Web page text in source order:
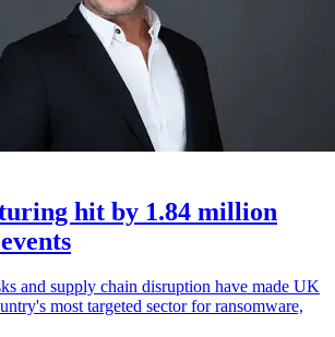
hit by 1.84 million
and supply chain disruption have made UK
most targeted sector for ransomware,